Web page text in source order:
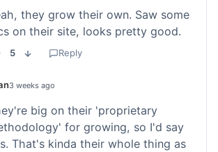
they grow their own. Saw some
on their site, looks pretty good.
5 Reply
3 weeks ago
big on their 'proprietary
for growing, so I'd say
That's kinda their whole thing as